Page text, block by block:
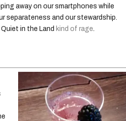
away on our smartphones while
separateness and our stewardship.
Quiet in the Land kind of rage